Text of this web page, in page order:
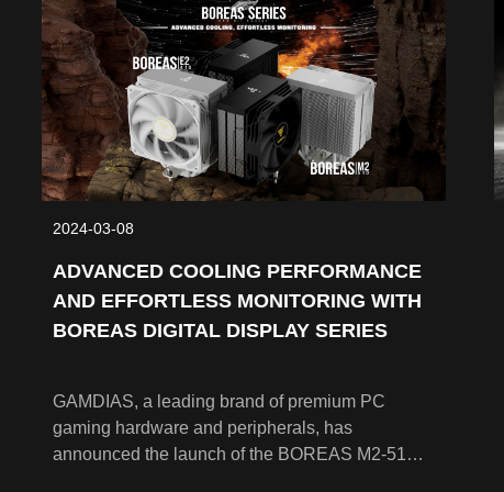
2024-03-08
ADVANCED COOLING PERFORMANCE
AND EFFORTLESS MONITORING WITH
BOREAS DIGITAL DISPLAY SERIES
GAMDIAS, a leading brand of premium PC
gaming hardware and peripherals, has
announced the launch of the BOREAS M2-51D